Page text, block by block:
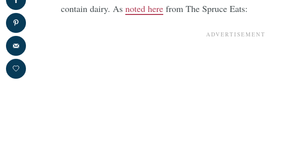
contain dairy. As noted here from The Spruce Eats: